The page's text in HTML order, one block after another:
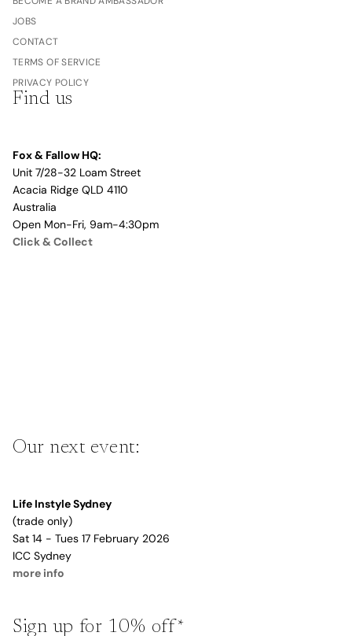
JOBS
CONTACT
TERMS OF SERVICE
PRIVACY POLICY
Find us
Fox & Fallow HQ:
Unit 7/28-32 Loam Street
Acacia Ridge QLD 4110
Australia
Open Mon-Fri, 9am-4:30pm
Click & Collect
Our next event:
Life Instyle Sydney
(trade only)
Sat 14 - Tues 17 February 2026
ICC Sydney
more info
Sign up for 10% off*